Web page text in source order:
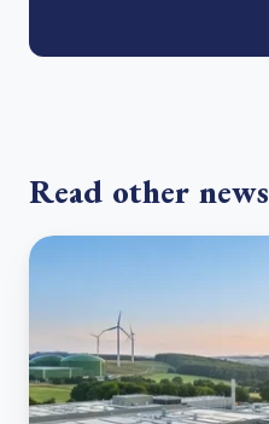
Read other news